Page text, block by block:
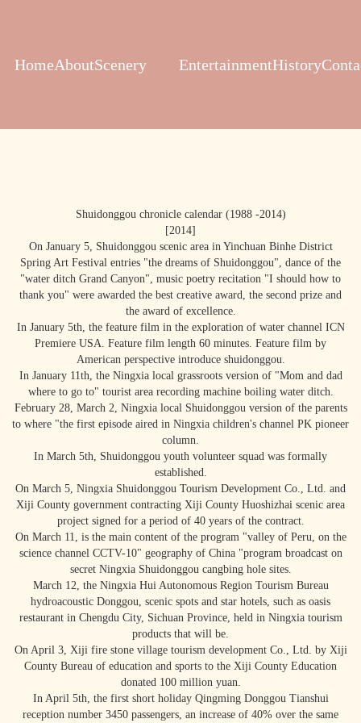
HomeAboutScenery EntertainmentHistory
Shuidonggou chronicle calendar (1988 -2014)
[2014]
On January 5, Shuidonggou scenic area in Yinchuan Binhe District
Spring Art Festival entries "the dreams of Shuidonggou", dance of the
"water ditch Grand Canyon", music poetry recitation "I should how to
thank you" were awarded the best creative award, the second prize and
the award of excellence.
In January 5th, the feature film in the exploration of water channel ICN
Premiere USA. Feature film length 60 minutes. Feature film by
American perspective introduce shuidonggou.
In January 11th, the Ningxia local grassroots version of "Mom and dad
where to go to" tourist area recording machine boiling water ditch.
February 28, March 2, Ningxia local Shuidonggou version of the parents
to where "the first episode aired in Ningxia children's channel PK pioneer
column.
In March 5th, Shuidonggou youth volunteer squad was formally
established.
On March 5, Ningxia Shuidonggou Tourism Development Co., Ltd. and
Xiji County government contracting Xiji County Huoshizhai scenic area
project signed for a period of 40 years of the contract.
On March 11, is the main content of the program "valley of Peru, on the
science channel CCTV-10" geography of China "program broadcast on
secret Ningxia Shuidonggou cangbing hole sites.
March 12, the Ningxia Hui Autonomous Region Tourism Bureau
hydroacoustic Donggou, scenic spots and star hotels, such as oasis
restaurant in Chengdu City, Sichuan Province, held in Ningxia tourism
products that will be.
On April 3, Xiji fire stone village tourism development Co., Ltd. by Xiji
County Bureau of education and sports to the Xiji County Education
donated 100 million yuan.
In April 5th, the first short holiday Qingming Donggou Tianshui
reception number 3450 passengers, an increase of 40% over the same